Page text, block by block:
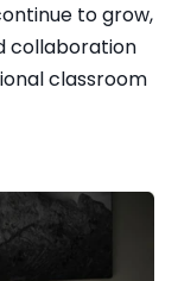
to grow,
collaboration
classroom